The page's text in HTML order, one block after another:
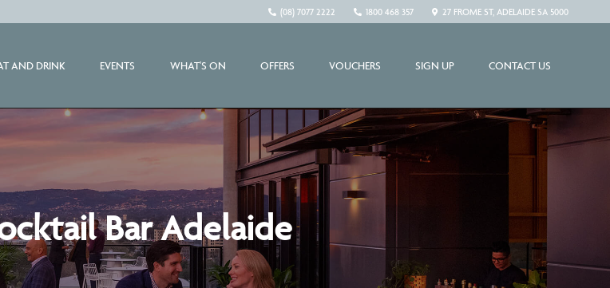
(08) 7077 2222 1800 468 357 27 FROME ST, ADELAIDE SA 5000
AND DRINK EVENTS WHAT'S ON OFFERS VOUCHERS SIGN UP CONTACT US
Bar Adelaide